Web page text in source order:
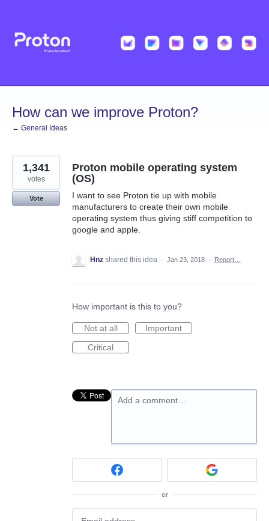
content
How can we improve Proton?
← General Ideas
Proton mobile operating system
(OS)
I want to see Proton tie up with mobile
manufacturers to create their own mobile
operating system thus giving stiff competition to
google and apple.
1,341
votes
Vote
Hnz shared this idea · Jan 23, 2018 · Report…
How important is this to you?
Not at all
Important
Critical
Add a comment…
or